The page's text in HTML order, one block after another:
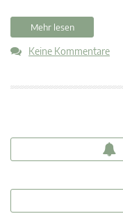
Mehr lesen
Keine Kommentare